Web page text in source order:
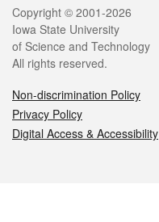
Legal
Copyright © 2001-2026
Iowa State University
of Science and Technology
All rights reserved.
Non-discrimination Policy
Privacy Policy
Digital Access & Accessibility